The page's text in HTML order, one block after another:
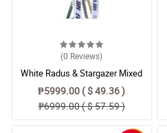
(0 Reviews)
White Radus & Stargazer Mixed
Flower Bouquet
₱5999.00 ( $ 49.36 )
₱6999.00 ( $ 57.59 )